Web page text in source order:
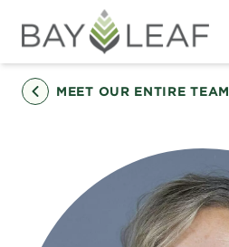
MEET OUR ENTIRE TEAM